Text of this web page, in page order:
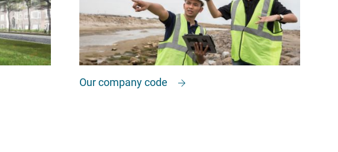
Our company code